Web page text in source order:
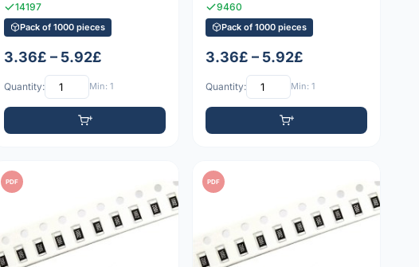
14197
Pack of 1000 pieces
3.36£ – 5.92£
Quantity: Min: 1
9460
Pack of 1000 pieces
3.36£ – 5.92£
Quantity: Min: 1
PDF PDF